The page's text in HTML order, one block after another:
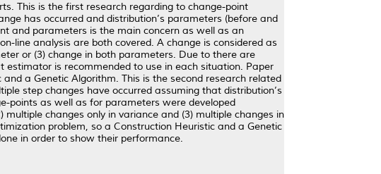
This is the first research regarding to change-point
has occurred and distribution’s parameters (before and
and parameters is the main concern as well as an
line analysis are both covered. A change is considered as
or (3) change in both parameters. Due to there are
is recommended to use in each situation. Paper
a Genetic Algorithm. This is the second research related
step changes have occurred assuming that distribution’s
points as well as for parameters were developed
changes only in variance and (3) multiple changes in
problem, so a Construction Heuristic and a Genetic
in order to show their performance.